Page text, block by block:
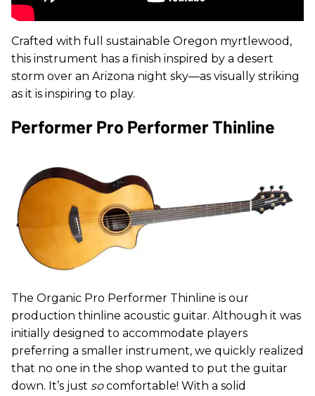
Crafted with full sustainable Oregon myrtlewood,
this instrument has a finish inspired by a desert
storm over an Arizona night sky—as visually striking
as it is inspiring to play.
Performer Pro Performer Thinline
The Organic Pro Performer Thinline is our
production thinline acoustic guitar. Although it was
initially designed to accommodate players
preferring a smaller instrument, we quickly realized
that no one in the shop wanted to put the guitar
down. It’s just socomfortable! With a solid